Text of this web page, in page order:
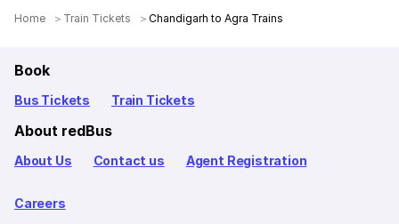
Home Train Tickets Chandigarh to Agra Trains
Book
Bus Tickets Train Tickets
About redBus
About Us Contact us Agent Registration
Careers